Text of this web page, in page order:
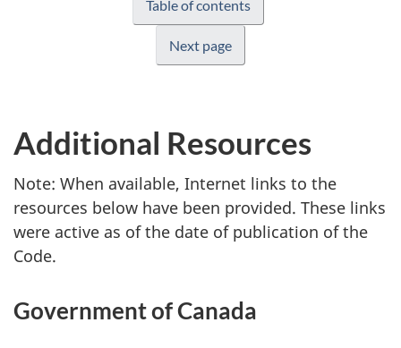
Table of contents
Next page
Additional Resources
Note: When available, Internet links to the
resources below have been provided. These links
were active as of the date of publication of the
Code.
Government of Canada